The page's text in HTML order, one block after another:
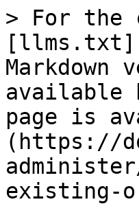
> For the
Markdown
available
page is
(https://
existing-